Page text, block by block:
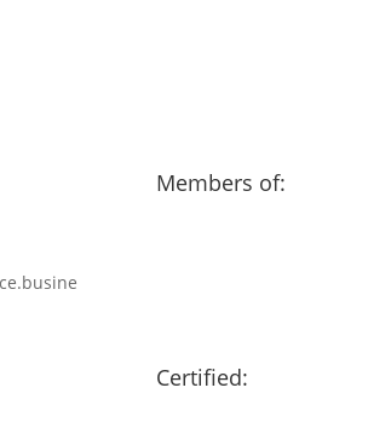
Members of:
Certified: